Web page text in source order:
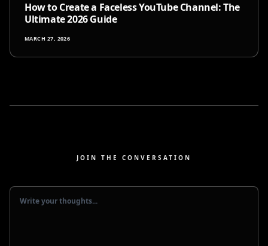
How to Create a Faceless YouTube Channel: The
Ultimate 2026 Guide
MARCH 27, 2026
JOIN THE CONVERSATION